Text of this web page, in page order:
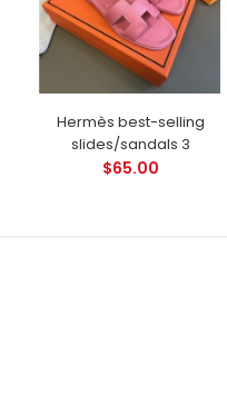
Hermès best-selling
slides/sandals 3
$65.00